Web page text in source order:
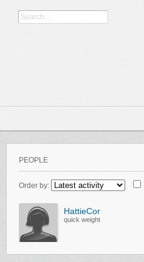
PEOPLE
Order by:
HattieCor
quick weight